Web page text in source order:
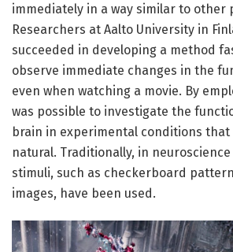
immediately in a way similar to other
Researchers at Aalto University in
succeeded in developing a method
observe immediate changes in the
even when watching a movie. By
was possible to investigate the
brain in experimental conditions that
natural. Traditionally, in
stimuli, such as checkerboard
images, have been used.